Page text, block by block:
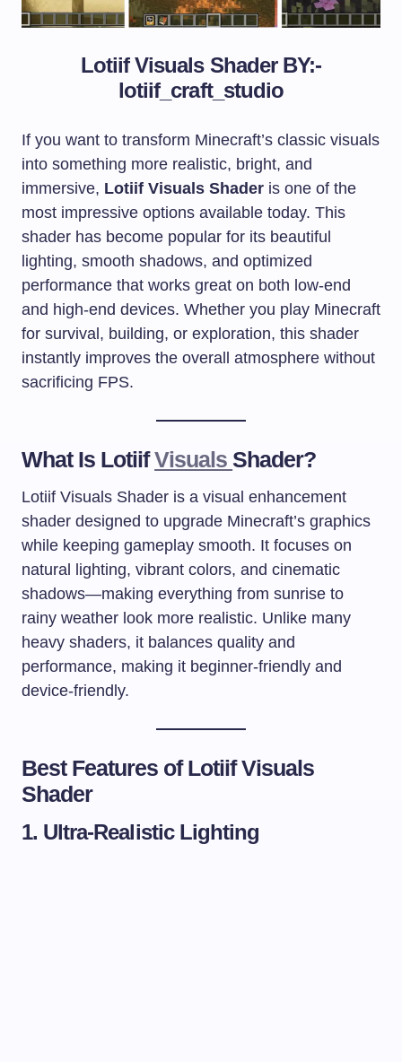
Lotiif Visuals ShaderBY:-
lotiif_craft_studio
If you want to transform Minecraft’s classic visuals
into something more realistic, bright, and
immersive, Lotiif Visuals Shader is one of the
most impressive options available today. This
shader has become popular for its beautiful
lighting, smooth shadows, and optimized
performance that works great on both low-end
and high-end devices. Whether you play Minecraft
for survival, building, or exploration, this shader
instantly improves the overall atmosphere without
sacrificing FPS.
What Is LotiifVisuals Shader?
Lotiif Visuals Shader is a visual enhancement
shader designed to upgrade Minecraft’s graphics
while keeping gameplay smooth. It focuses on
natural lighting, vibrant colors, and cinematic
shadows—making everything from sunrise to
rainy weather look more realistic. Unlike many
heavy shaders, it balances quality and
performance, making it beginner-friendly and
device-friendly.
Best Features of Lotiif Visuals
Shader
1. Ultra-Realistic Lighting